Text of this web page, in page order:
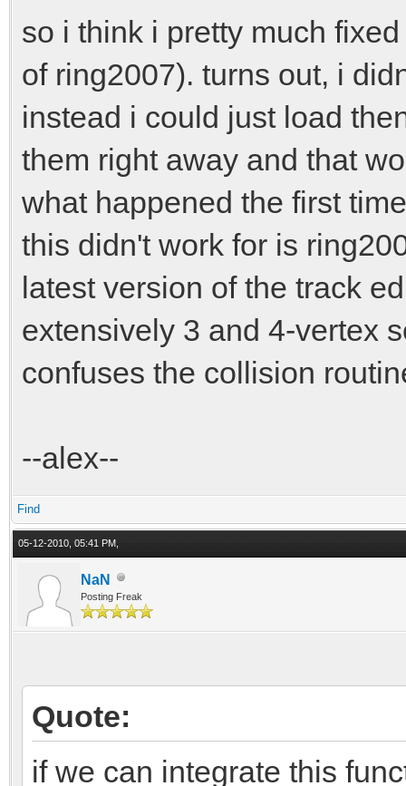
3*16);
2*16);
}
so i think i pretty much
of ring2007). turns out, i
instead i could just load
them right away and that
what happened the first
this didn't work for is
latest version of the track
extensively 3 and 4-vertex
confuses the collision
--alex--
Find
05-12-2010, 05:41 PM,
NaN
Posting Freak
Quote:
if we can integrate this